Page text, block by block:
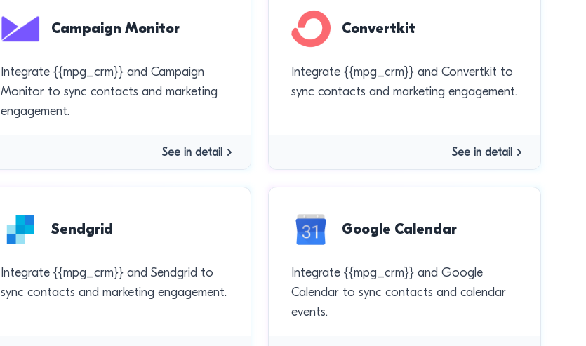
Campaign Monitor
Integrate {{mpg_crm}} and Campaign
Monitor to sync contacts and marketing
engagement.
See in detail
Convertkit
Integrate {{mpg_crm}} and Convertkit to
sync contacts and marketing engagement.
See in detail
Sendgrid
Integrate {{mpg_crm}} and Sendgrid to
sync contacts and marketing engagement.
Google Calendar
Integrate {{mpg_crm}} and Google
Calendar to sync contacts and calendar
events.